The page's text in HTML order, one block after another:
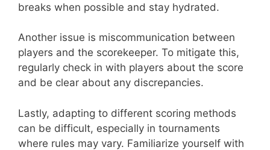
breaks when possible and stay hydrated.
Another issue is miscommunication between
players and the scorekeeper. To mitigate this,
regularly check in with players about the score
and be clear about any discrepancies.
Lastly, adapting to different scoring methods
can be difficult, especially in tournaments
where rules may vary. Familiarize yourself with